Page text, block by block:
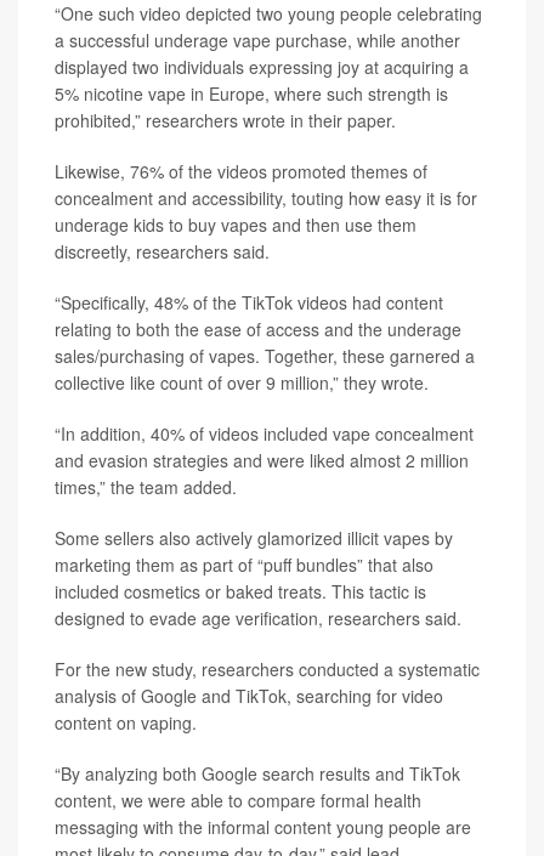
“One such video depicted two young people celebrating
a successful underage vape purchase, while another
displayed two individuals expressing joy at acquiring a
5% nicotine vape in Europe, where such strength is
prohibited,” researchers wrote in their paper.
Likewise, 76% of the videos promoted themes of
concealment and accessibility, touting how easy it is for
underage kids to buy vapes and then use them
discreetly, researchers said.
“Specifically, 48% of the TikTok videos had content
relating to both the ease of access and the underage
sales/purchasing of vapes. Together, these garnered a
collective like count of over 9 million,” they wrote.
“In addition, 40% of videos included vape concealment
and evasion strategies and were liked almost 2 million
times,” the team added.
Some sellers also actively glamorized illicit vapes by
marketing them as part of “puff bundles” that also
included cosmetics or baked treats. This tactic is
designed to evade age verification, researchers said.
For the new study, researchers conducted a systematic
analysis of Google and TikTok, searching for video
content on vaping.
“By analyzing both Google search results and TikTok
content, we were able to compare formal health
messaging with the informal content young people are